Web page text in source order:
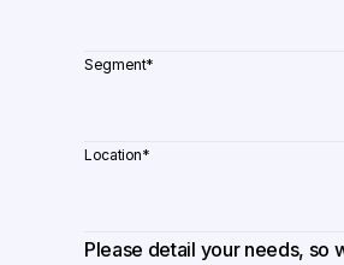
Segment*
Location*
Please detail your needs, so